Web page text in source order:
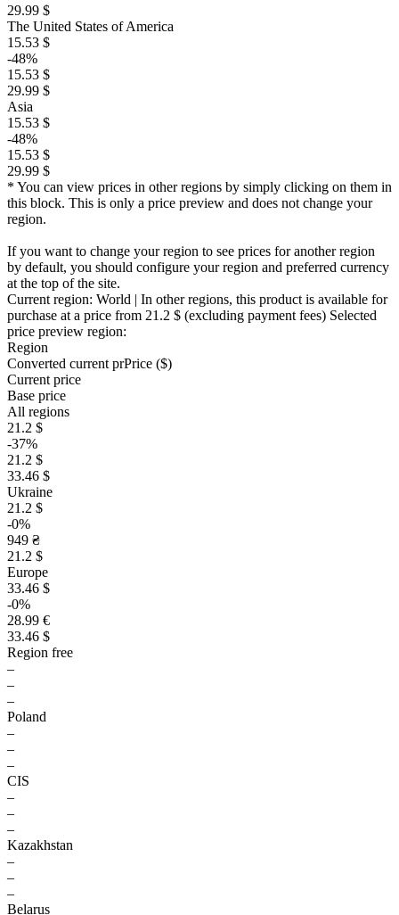
29.99 $
The United States of America
15.53 $
-48%
15.53 $
29.99 $
Asia
15.53 $
-48%
15.53 $
29.99 $
* You can view prices in other regions by simply clicking on them in
this block. This is only a price preview and does not change your
region.
If you want to change your region to see prices for another region
by default, you should configure your region and preferred currency
at the top of the site.
Current region: World | In other regions, this product is available for
purchase at a price from 21.2 $ (excluding payment fees) Selected
price preview region:
Region
Converted current prPrice ($)
Current price
Base price
All regions
21.2 $
-37%
21.2 $
33.46 $
Ukraine
21.2 $
-0%
949 ₴
21.2 $
Europe
33.46 $
-0%
28.99 €
33.46 $
Region free
–
–
–
Poland
–
–
–
CIS
–
–
–
Kazakhstan
–
–
–
Belarus